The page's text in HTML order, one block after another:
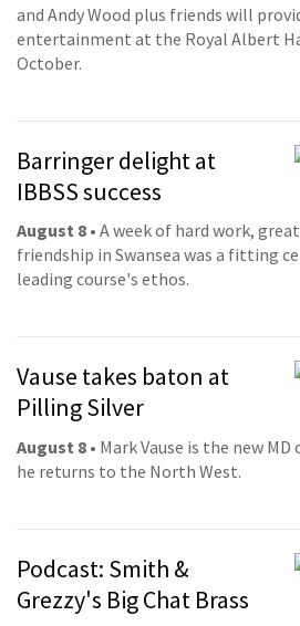
and Andy Wood plus friends will
entertainment at the Royal Albert
October.
Barringer delight at
IBBSS success
August 8 • A week of hard work,
friendship in Swansea was a fitting
leading course's ethos.
Vause takes baton at
Pilling Silver
August 8 • Mark Vause is the new
he returns to the North West.
Podcast: Smith &
Grezzy's Big Chat Brass